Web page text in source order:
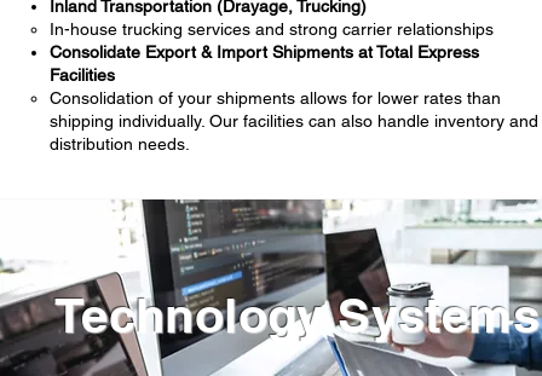
Inland Transportation (Drayage, Trucking)
In-house trucking services and strong carrier relationships
Consolidate Export & Import Shipments at Total Express
Facilities
Consolidation of your shipments allows for lower rates than
shipping individually. Our facilities can also handle inventory and
distribution needs.
Technology Systems